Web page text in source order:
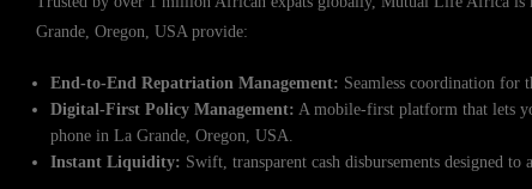
Grande, Oregon, USA provide:
End-to-End Repatriation Management: Seamless coordination for
Digital-First Policy Management: A mobile-first platform that lets
phone in La Grande, Oregon, USA.
Instant Liquidity: Swift, transparent cash disbursements designed